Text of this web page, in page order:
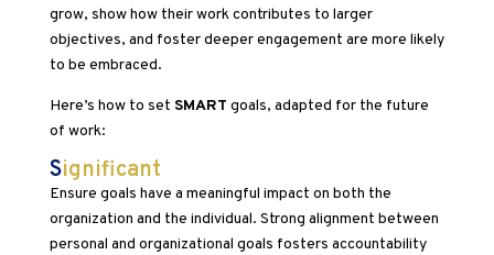
grow, show how their work contributes to larger
objectives, and foster deeper engagement are more likely
to be embraced.
Here’s how to set SMART goals, adapted for the future
of work:
Significant
Ensure goals have a meaningful impact on both the
organization and the individual. Strong alignment between
personal and organizational goals fosters accountability